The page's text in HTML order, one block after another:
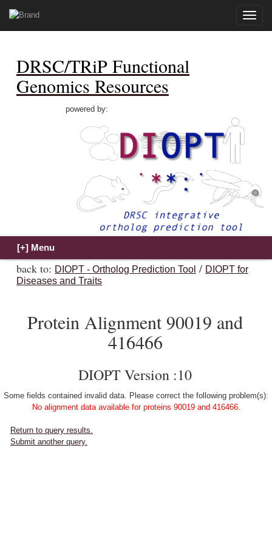
Toggle
DRSC/TRiP Functional
Genomics Resources
powered by:
back to: DIOPT - Ortholog Prediction Tool / DIOPT for
Diseases and Traits
Protein Alignment 90019 and
416466
DIOPT Version :10
Some fields contained invalid data. Please correct the following problem(s):
No alignment data available for proteins 90019 and 416466.
Return to query results.
Submit another query.